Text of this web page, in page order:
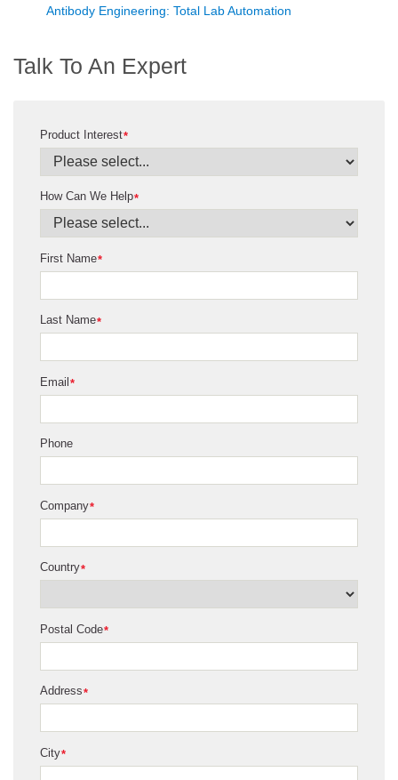
Antibody Engineering: Total Lab Automation
Talk To An Expert
*
Product Interest
*
How Can We Help
*
First Name
*
Last Name
*
Email
Phone
*
Company
*
Country
*
Postal Code
*
Address
*
City